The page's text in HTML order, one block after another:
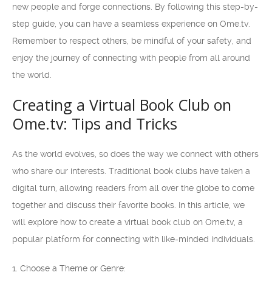
new people and forge connections. By following this step-by-
step guide, you can have a seamless experience on Ome.tv.
Remember to respect others, be mindful of your safety, and
enjoy the journey of connecting with people from all around
the world.
Creating a Virtual Book Club on
Ome.tv: Tips and Tricks
As the world evolves, so does the way we connect with others
who share our interests. Traditional book clubs have taken a
digital turn, allowing readers from all over the globe to come
together and discuss their favorite books. In this article, we
will explore how to create a virtual book club on Ome.tv, a
popular platform for connecting with like-minded individuals.
1. Choose a Theme or Genre: